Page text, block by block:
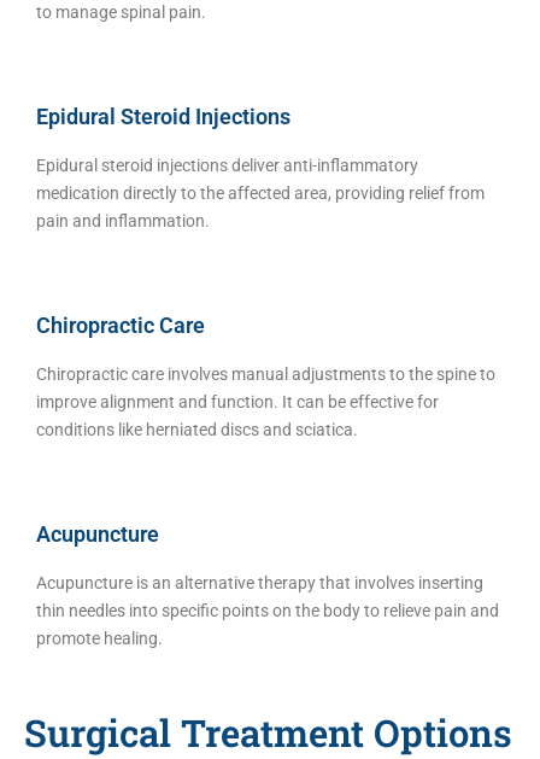
to manage spinal pain.
Epidural Steroid Injections
Epidural steroid injections deliver anti-inflammatory
medication directly to the affected area, providing relief from
pain and inflammation.
Chiropractic Care
Chiropractic care involves manual adjustments to the spine to
improve alignment and function. It can be effective for
conditions like herniated discs and sciatica.
Acupuncture
Acupuncture is an alternative therapy that involves inserting
thin needles into specific points on the body to relieve pain and
promote healing.
Surgical Treatment Options